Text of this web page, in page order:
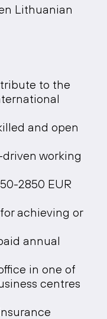
Lithuanian
to the
and open
working
2850 EUR
achieving or
annual
in one of
centres